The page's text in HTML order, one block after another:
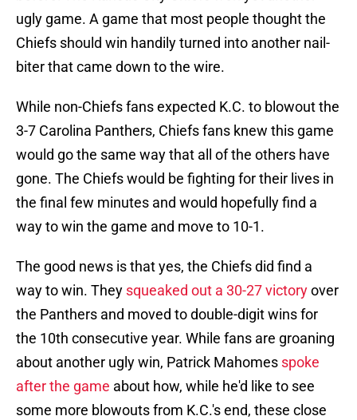
ugly game. A game that most people thought the
Chiefs should win handily turned into another nail-
biter that came down to the wire.
While non-Chiefs fans expected K.C. to blowout the
3-7 Carolina Panthers, Chiefs fans knew this game
would go the same way that all of the others have
gone. The Chiefs would be fighting for their lives in
the final few minutes and would hopefully find a
way to win the game and move to 10-1.
The good news is that yes, the Chiefs did find a
way to win. They squeaked out a 30-27 victoryover
the Panthers and moved to double-digit wins for
the 10th consecutive year. While fans are groaning
about another ugly win, Patrick Mahomes spoke
after the game about how, while he'd like to see
some more blowouts from K.C.'s end, these close